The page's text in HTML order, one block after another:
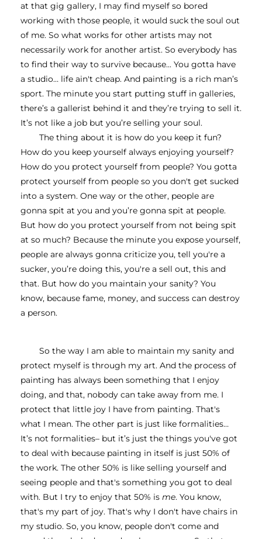
at that gig gallery, I may find myself so bored
working with those people, it would suck the soul out
of me. So what works for other artists may not
necessarily work for another artist. So everybody has
to find their way to survive because... You gotta have
a studio… life ain't cheap. And painting is a rich man’s
sport. The minute you start putting stuff in galleries,
there’s a gallerist behind it and they’re trying to sell it.
It’s not like a job but you’re selling your soul.
The thing about it is how do you keep it fun?
How do you keep yourself always enjoying yourself?
How do you protect yourself from people? You gotta
protect yourself from people so you don't get sucked
into a system. One way or the other, people are
gonna spit at you and you’re gonna spit at people.
But how do you protect yourself from not being spit
at so much? Because the minute you expose yourself,
people are always gonna criticize you, tell you're a
sucker, you’re doing this, you're a sell out, this and
that. But how do you maintain your sanity? You
know, because fame, money, and success can destroy
a person.
So the way I am able to maintain my sanity and
protect myself is through my art. And the process of
painting has always been something that I enjoy
doing, and that, nobody can take away from me. I
protect that little joy I have from painting. That's
what I mean. The other part is just like formalities…
It’s not formalities– but it’s just the things you've got
to deal with because painting in itself is just 50% of
the work. The other 50% is like selling yourself and
seeing people and that's something you got to deal
with. But I try to enjoy that 50% is me. You know,
that's my part of joy. That's why I don't have chairs in
my studio. So, you know, people don't come and